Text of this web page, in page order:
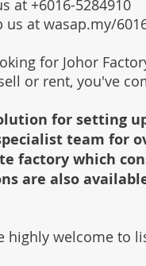
at +6016-5284910
us at wasap.my/
for Johor
or rent, you've
for setting
team for
factory which
are also
highly welcome to